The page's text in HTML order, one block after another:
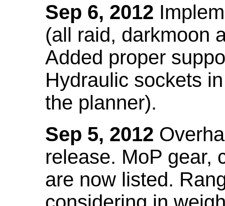
Sep 6, 2012
(all raid, darkmoon
Added proper
Hydraulic sockets
the planner).
Sep 5, 2012
release. MoP gear,
are now listed.